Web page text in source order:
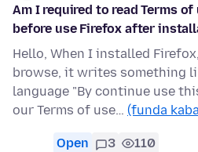
Am I required to read Terms
before use Firefox after
Hello, When I installed
browse, it writes something
language "By continue use
our Terms of use… (funda
Open 3 110